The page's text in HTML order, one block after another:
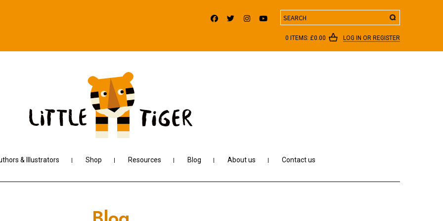
Search
0 ITEMS: £0.00 LOG IN OR REGISTER
& Illustrators Shop Resources Blog About us Contact us